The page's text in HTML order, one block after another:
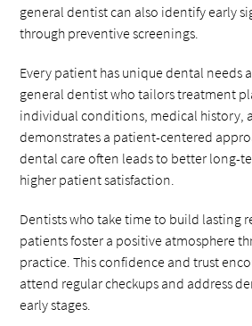
general dentist can also identify early
through preventive screenings.
Every patient has unique dental needs
general dentist who tailors treatment
individual conditions, medical history,
demonstrates a patient-centered
dental care often leads to better long-
higher patient satisfaction.
Dentists who take time to build lasting
patients foster a positive atmosphere
practice. This confidence and trust
attend regular checkups and address
early stages.